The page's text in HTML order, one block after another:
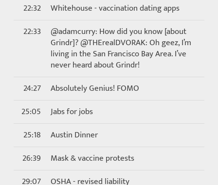
22:32
Whitehouse - vaccination dating apps
22:33
@adamcurry: How did you know [about
Grindr]? @THErealDVORAK: Oh geez, I’m
living in the San Francisco Bay Area. I’ve
never heard about Grindr!
24:27
Absolutely Genius! FOMO
25:05
Jabs for jobs
25:18
Austin Dinner
26:39
Mask & vaccine protests
29:07
OSHA - revised liability